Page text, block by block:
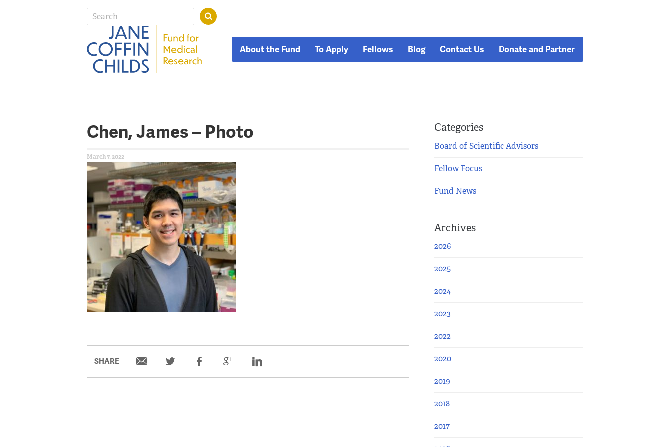
About the Fund To Apply Fellows Blog Contact Us Donate and Partner
Chen, James – Photo
March 7, 2022
SHARE
Categories
Board of Scientific Advisors
Fellow Focus
Fund News
Archives
2026
2025
2024
2023
2022
2020
2019
2018
2017